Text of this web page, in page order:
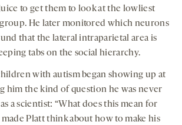
to get them to look at the lowliest
He later monitored which neurons
that the lateral intraparietal area is
tabs on the social hierarchy.
with autism began showing up at
him the kind of question he was never
a scientist: “What does this mean for
made Platt think about how to make his